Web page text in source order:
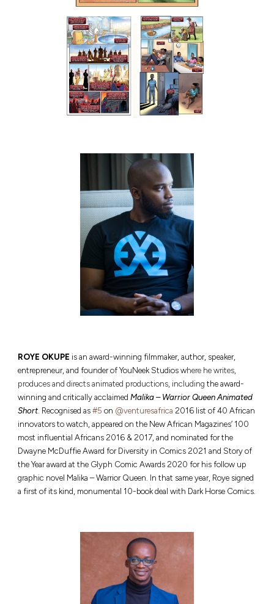
ROYE OKUPE is an award-winning filmmaker, author, speaker,
entrepreneur, and founder of YouNeek Studios where he writes,
produces and directs animated productions, includingthe award-
winning and critically acclaimed Malika – Warrior Queen Animated
Short Recognised as#5 on @venturesafrica 2016 list of 40 African
innovators to watch, appeared on the New African Magazines’ 100
most influential Africans 2016 & 2017, and nominated for the
Dwayne McDuffie Award for Diversity in Comics 2021 and Story of
the Year award at the Glyph Comic Awards 2020 for his follow up
graphic novel Malika – Warrior Queen. In that same year, Roye signed
a first of its kind, monumental 10-book deal with Dark Horse Comics.